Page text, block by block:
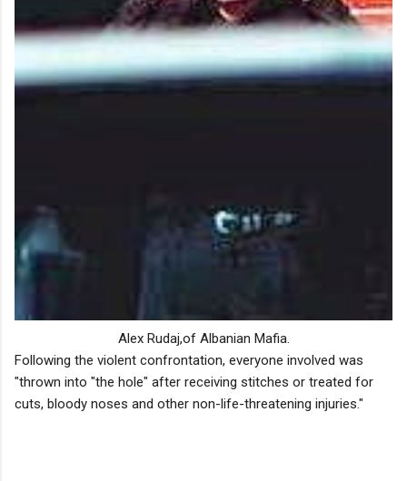
Alex Rudaj,of Albanian Mafia.
Following the violent confrontation, everyone involved was
"thrown into "the hole" after receiving stitches or treated for
cuts, bloody noses and other non-life-threatening injuries."